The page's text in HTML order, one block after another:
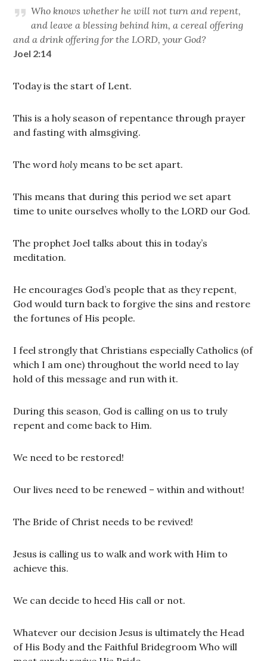
Who knows whether he will not turn and repent,
and leave a blessing behind him, a cereal offering
and a drink offering for the LORD, your God?
Joel 2:14
Today is the start of Lent.
This is a holy season of repentance through prayer
and fasting with almsgiving.
The wordholy means to be set apart.
This means that during this period we set apart
time to unite ourselves wholly to the LORD our God.
The prophet Joel talks about this in today’s
meditation.
He encourages God’s people that as they repent,
God would turn back to forgive the sins and restore
the fortunes of His people.
I feel strongly that Christians especially Catholics (of
which I am one) throughout the world need to lay
hold of this message and run with it.
During this season, God is calling on us to truly
repent and come back to Him.
We need to be restored!
Our lives need to be renewed – within and without!
The Bride of Christ needs to be revived!
Jesus is calling us to walk and work with Him to
achieve this.
We can decide to heed His call or not.
Whatever our decision Jesus is ultimately the Head
of His Body and the Faithful Bridegroom Who will